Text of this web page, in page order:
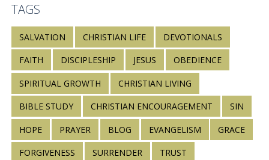
TAGS
SALVATION CHRISTIAN LIFE DEVOTIONALS
FAITH DISCIPLESHIP JESUS OBEDIENCE
SPIRITUAL GROWTH CHRISTIAN LIVING
BIBLE STUDY CHRISTIAN ENCOURAGEMENT SIN
HOPE PRAYER BLOG EVANGELISM GRACE
FORGIVENESS SURRENDER TRUST